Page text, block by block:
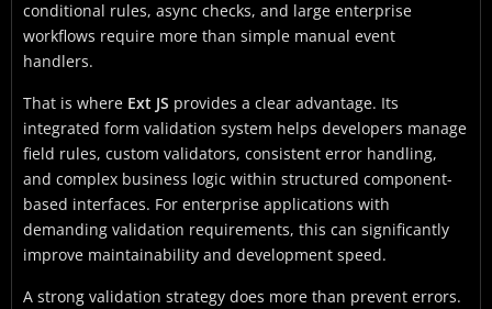
conditional rules, async checks, and large enterprise
workflows require more than simple manual event
handlers.
That is where Ext JS provides a clear advantage. Its
integrated form validation system helps developers manage
field rules, custom validators, consistent error handling,
and complex business logic within structured component-
based interfaces. For enterprise applications with
demanding validation requirements, this can significantly
improve maintainability and development speed.
A strong validation strategy does more than prevent errors.